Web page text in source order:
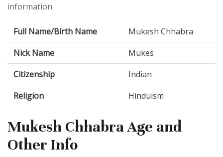
information.
Full Name/Birth Name
Mukesh Chhabra
Nick Name
Mukes
Citizenship
Indian
Religion
Hinduism
Mukesh Chhabra Age and
Other Info